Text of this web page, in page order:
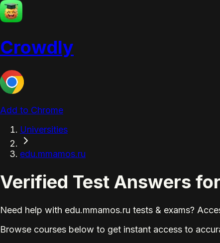
Crowdly
Add to Chrome
Universities
edu.mmamos.ru
Verified Test Answers
Need help with edu.mmamos.ru tests & exams?
Browse courses below to get instant access to